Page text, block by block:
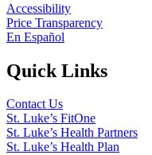
Accessibility
Price Transparency
En Español
Quick Links
Contact Us
St. Luke’s FitOne
St. Luke’s Health Partners
St. Luke’s Health Plan